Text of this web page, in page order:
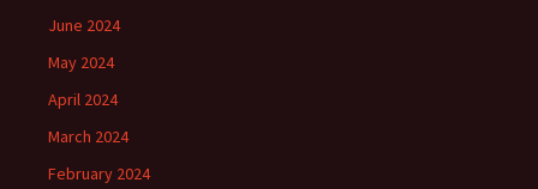
June 2024
May 2024
April 2024
March 2024
February 2024